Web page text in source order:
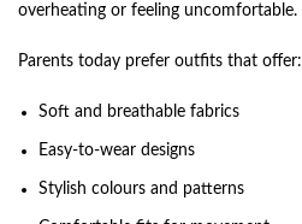
overheating or feeling uncomfortable.
Parents today prefer outfits that offer:
Soft and breathable fabrics
Easy-to-wear designs
Stylish colours and patterns